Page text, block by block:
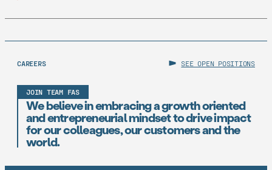
CAREERS SEE OPEN POSITIONS
JOIN TEAM FAS
We believe in embracing a growth oriented
and entrepreneurial mindset to drive impact
for our colleagues, our customers and the
world.